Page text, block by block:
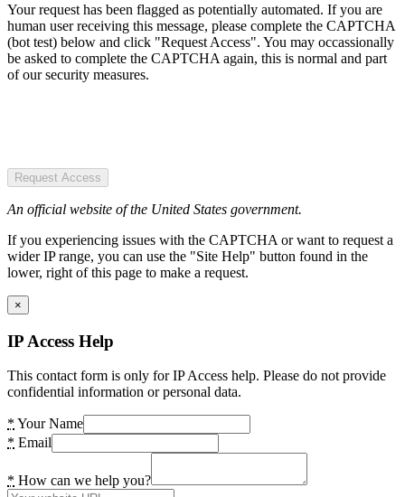
Your request has been flagged as potentially automated. If you are
human user receiving this message, please complete the CAPTCHA
(bot test) below and click "Request Access". You may occassionally
be asked to complete the CAPTCHA again, this is normal and part
of our security measures.
Request Access
An official website of the United States government.
If you experiencing issues with the CAPTCHA or want to request a
wider IP range, you can use the "Site Help" button found in the
lower, right of this page to make a request.
×
IP Access Help
This contact form is only for IP Access help. Please do not provide
confidential information or personal data.
* Your Name
* Email
* How can we help you?